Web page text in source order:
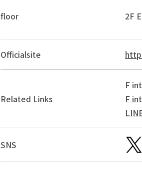
floor 2F
Officialsite
Related Links
F
F
SNS